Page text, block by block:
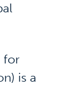
for
is a